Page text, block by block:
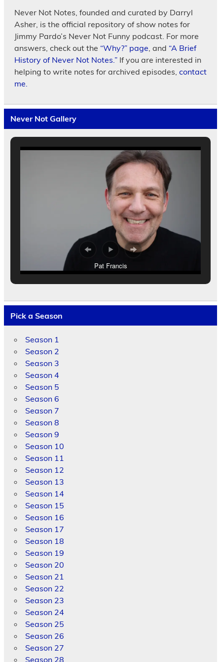
Never Not Notes, founded and curated by Darryl
Asher, is the official repository of show notes for
Jimmy Pardo’s Never Not Funny podcast. For more
answers, check out the “Why?” page , and “A Brief
History of Never Not Notes.”If you are interested in
helping to write notes for archived episodes, contact
me.
Never Not Gallery
Pat Francis
Pick a Season
Season 1
Season 2
Season 3
Season 4
Season 5
Season 6
Season 7
Season 8
Season 9
Season 10
Season 11
Season 12
Season 13
Season 14
Season 15
Season 16
Season 17
Season 18
Season 19
Season 20
Season 21
Season 22
Season 23
Season 24
Season 25
Season 26
Season 27
Season 28